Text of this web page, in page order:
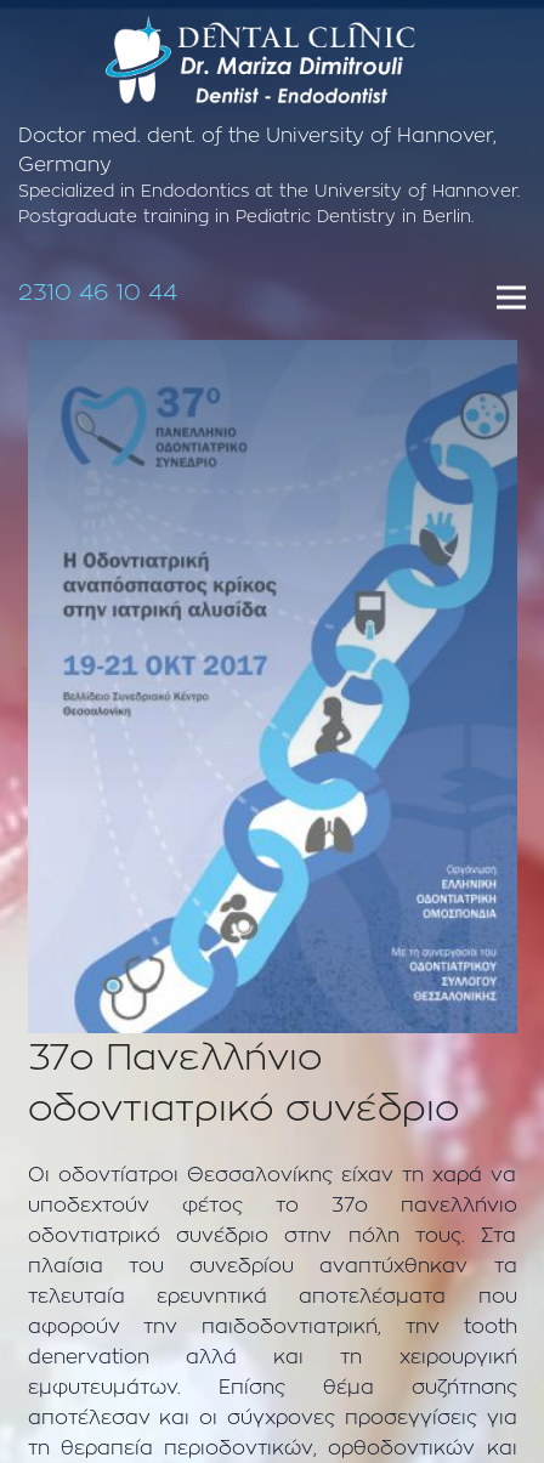
Doctor med. dent. of the University of Hannover,
Germany
Specialized in Endodontics at the University of Hannover.
Postgraduate training in Pediatric Dentistry in Berlin.
2310 46 10 44
37o Πανελλήνιο
οδοντιατρικό συνέδριο
Οι οδοντίατροι Θεσσαλονίκης είχαν τη χαρά να
υποδεχτούν φέτος το 37ο πανελλήνιο
οδοντιατρικό συνέδριο στην πόλη τους. Στα
πλαίσια του συνεδρίου αναπτύχθηκαν τα
τελευταία ερευνητικά αποτελέσματα που
αφορούν την παιδοδοντιατρική, την tooth
denervation αλλά και τη χειρουργική
εμφυτευμάτων. Επίσης θέμα συζήτησης
αποτέλεσαν και οι σύγχρονες προσεγγίσεις για
τη θεραπεία περιοδοντικών, ορθοδοντικών και